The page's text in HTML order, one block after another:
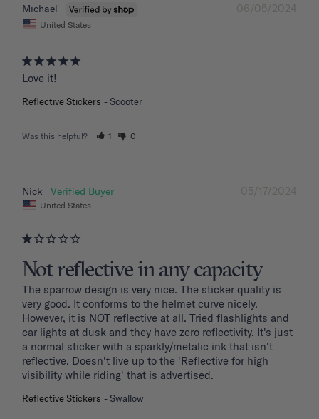
06/05/2024
Michael
United States
Love it!
Reflective Stickers Scooter
Was this helpful? 1 0
05/17/2024
Nick
United States
Not reflective in any capacity
The sparrow design is very nice. The sticker quality is
very good. It conforms to the helmet curve nicely.
However, it is NOT reflective at all. Tried flashlights and
car lights at dusk and they have zero reflectivity. It's just
a normal sticker with a sparkly/metalic ink that isn't
reflective. Doesn't live up to the 'Reflective for high
visibility while riding' that is advertised.
Reflective Stickers Swallow